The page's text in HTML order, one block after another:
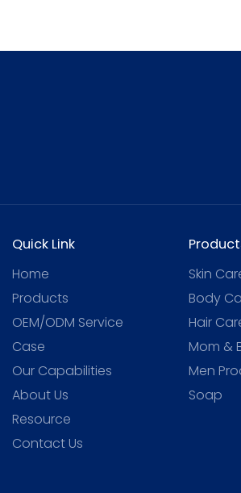
Quick Link
Home
Products
OEM/ODM Service
Case
Our Capabilities
About Us
Resource
Contact Us
Skin
Body
Hair
Mom &
Men
Soap